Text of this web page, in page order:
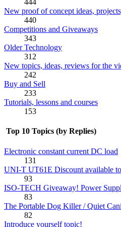
444
New proof of concept ideas,
440
Competitions and Giveaways
343
Older Technology
312
New topics, ideas, reviews for the
242
Buy and Sell
233
Tutorials, lessons and courses
153
Top 10 Topics (by Replies)
Electronic constant current DC load
131
UNI-T UT61E Discount available
93
ISO-TECH Giveaway! Power
83
The Portable Dog Killer / Quiet
82
Introduce yourself topic!